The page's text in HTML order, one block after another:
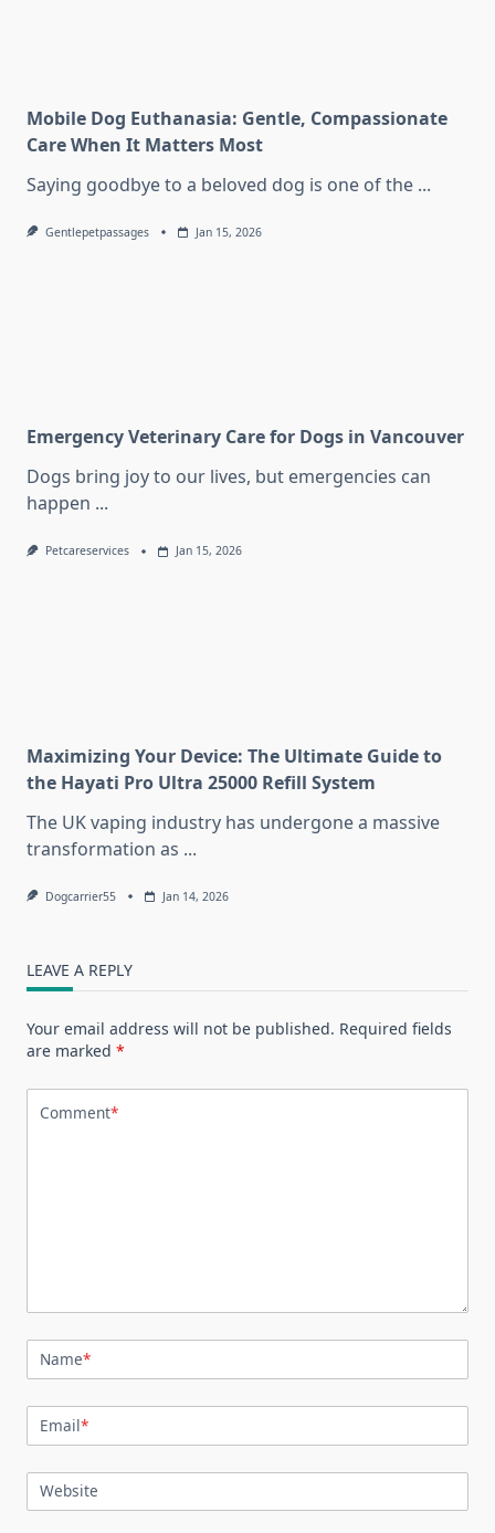
Mobile Dog Euthanasia: Gentle, Compassionate
Care When It Matters Most
Saying goodbye to a beloved dog is one of the ...
Gentlepetpassages Jan 15, 2026
Emergency Veterinary Care for Dogs in Vancouver
Dogs bring joy to our lives, but emergencies can
happen ...
Petcareservices Jan 15, 2026
Maximizing Your Device: The Ultimate Guide to
the Hayati Pro Ultra 25000 Refill System
The UK vaping industry has undergone a massive
transformation as ...
Dogcarrier55 Jan 14, 2026
LEAVE A REPLY
Your email address will not be published. Required fields
are marked *
Comment*
Name*
Email*
Website